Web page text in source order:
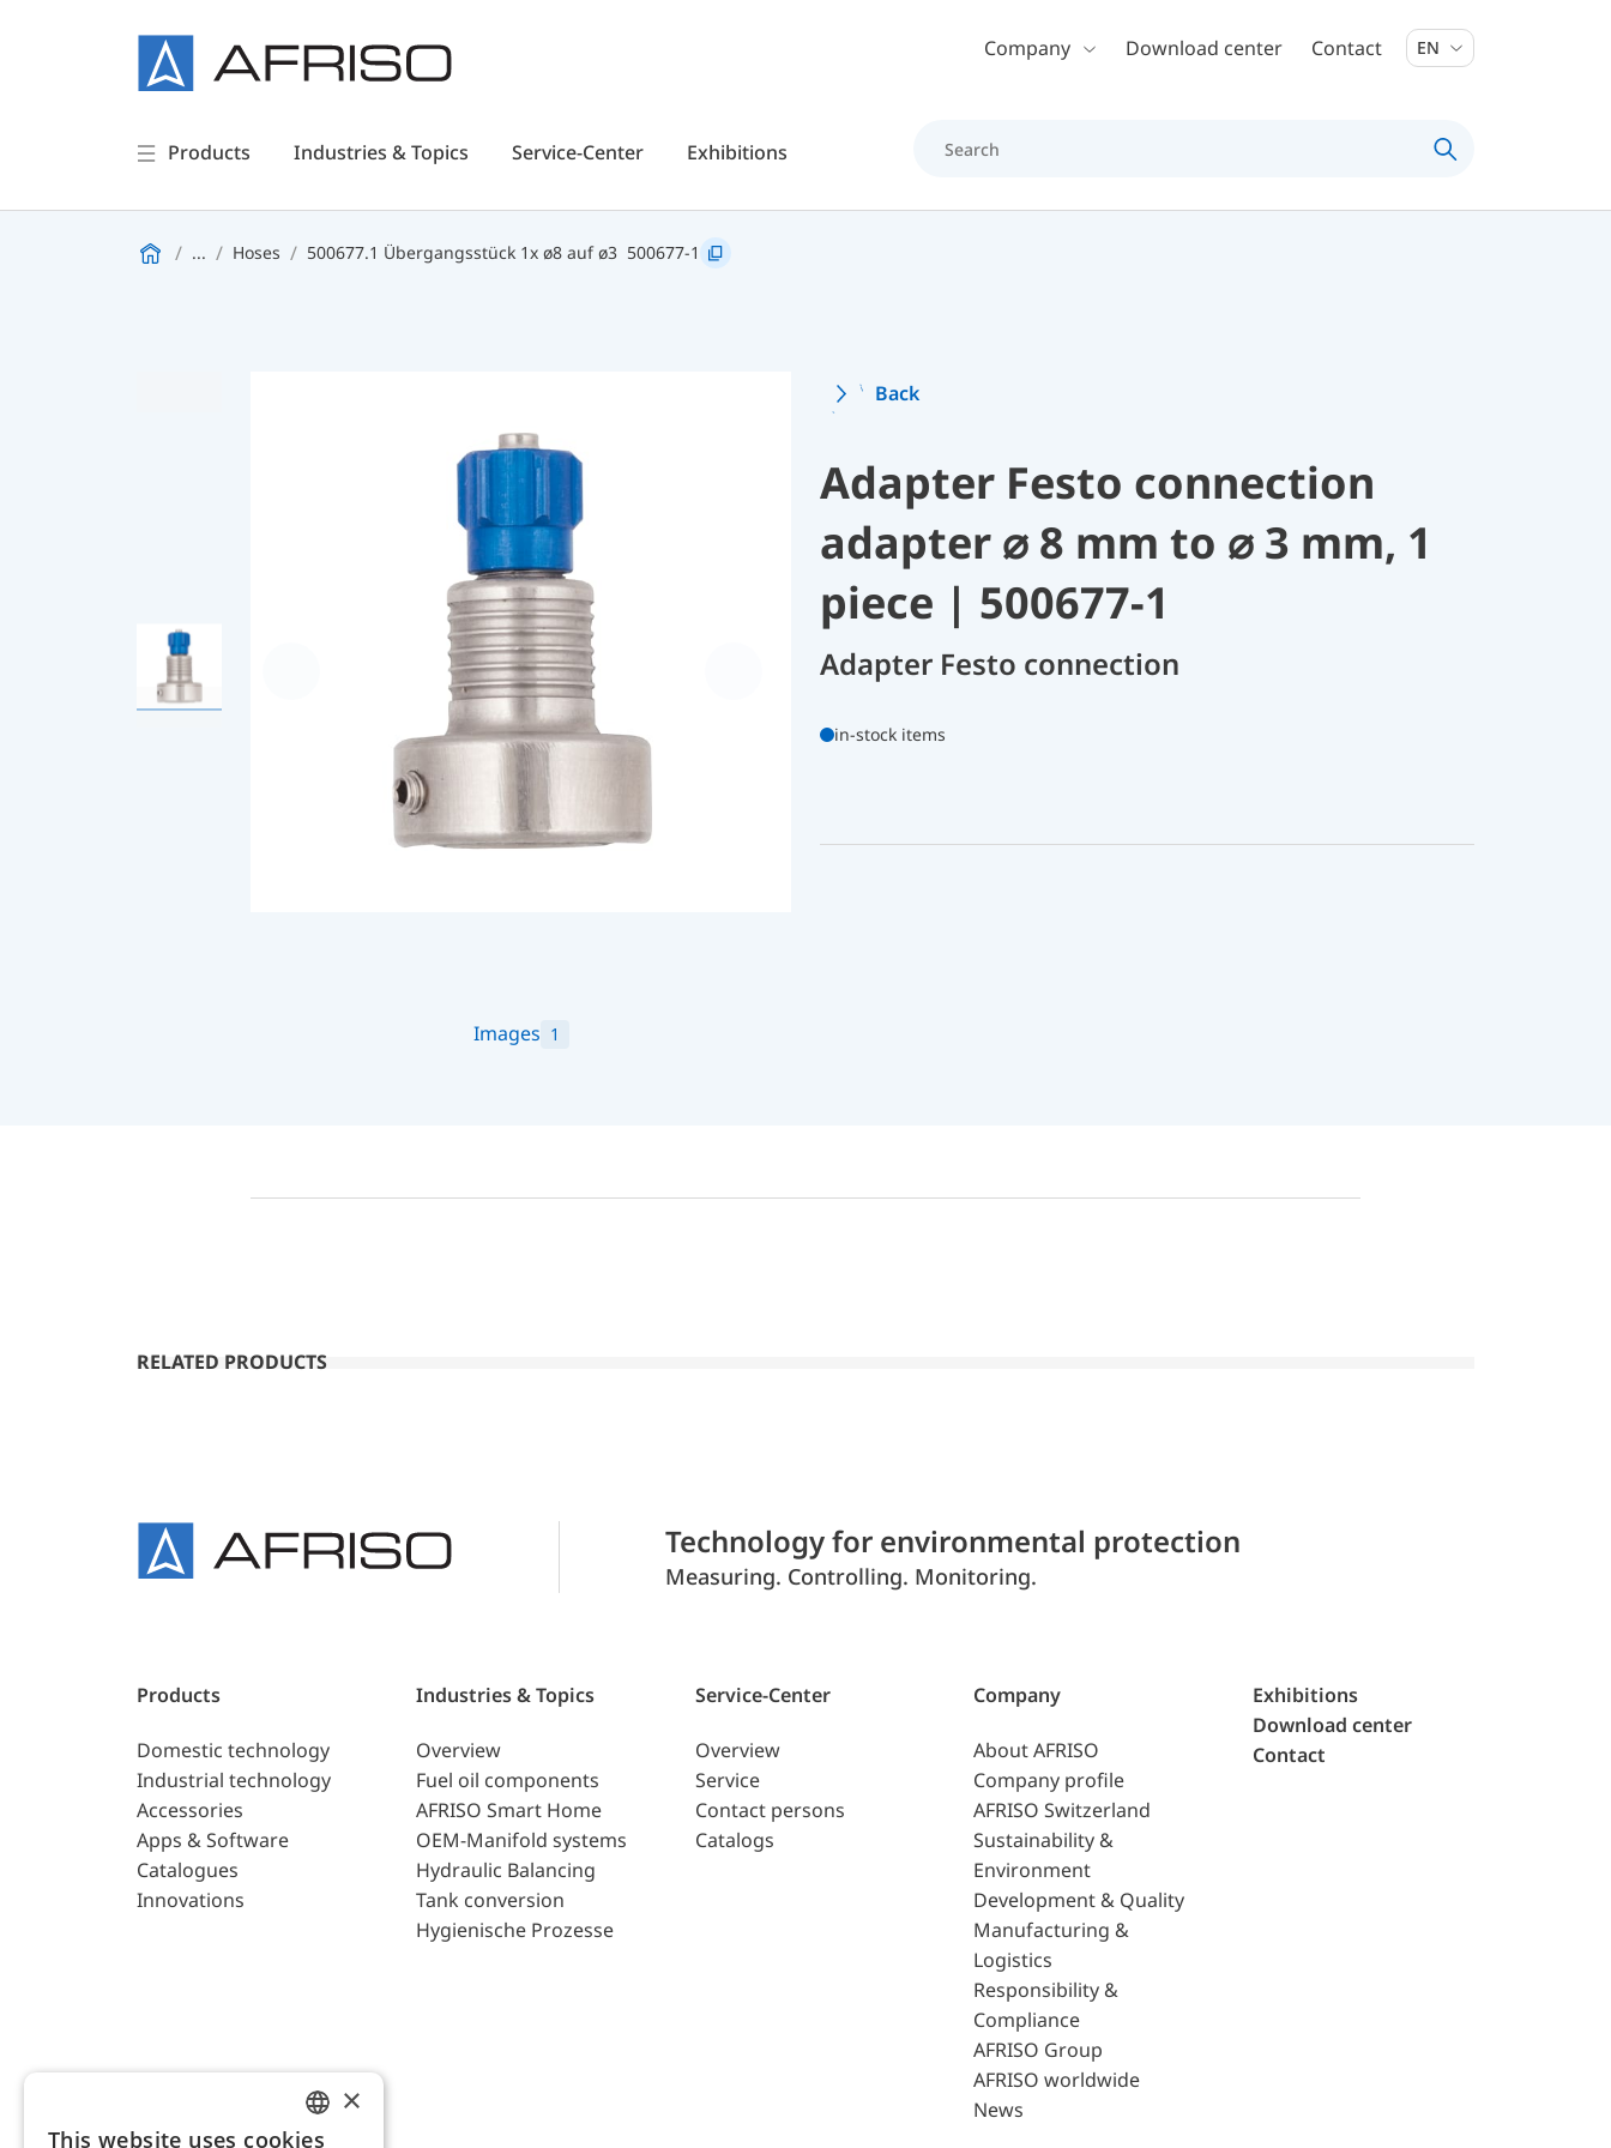
Skip to main contentCompany Download center Contact EN
Products Industries & Topics Service-Center Exhibitions
... Hoses 500677.1 Übergangsstück 1x ø8 auf ø3 500677-1
Images 1
Back
Adapter Festo connection
adapter ⌀ 8 mm to ⌀ 3 mm, 1
piece | 500677-1
Adapter Festo connection
in-stock items
RELATED PRODUCTS
Technology for environmental protection
Measuring. Controlling. Monitoring.
Products
Domestic technology
Industrial technology
Accessories
Apps & Software
Catalogues
Innovations
Industries & Topics
Overview
Fuel oil components
AFRISO Smart Home
OEM-Manifold systems
Hydraulic Balancing
Tank conversion
Hygienische Prozesse
Service-Center
Overview
Service
Contact persons
Catalogs
Company
About AFRISO
Company profile
AFRISO Switzerland
Sustainability &
Environment
Development & Quality
Manufacturing &
Logistics
Responsibility &
Compliance
AFRISO Group
AFRISO worldwide
News
Exhibitions
Download center
Contact
×
This website uses cookies